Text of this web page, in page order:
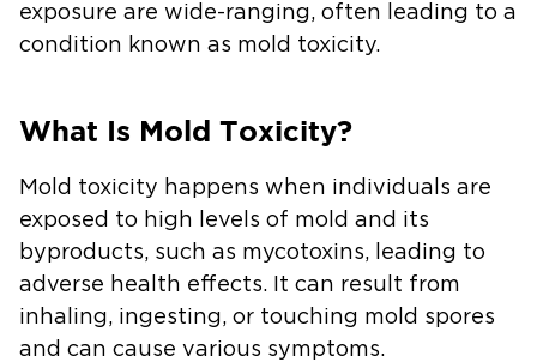
exposure are wide-ranging, often leading to a
condition known as mold toxicity.
What Is Mold Toxicity?
Mold toxicity happens when individuals are
exposed to high levels of mold and its
byproducts, such as mycotoxins, leading to
adverse health effects. It can result from
inhaling, ingesting, or touching mold spores
and can cause various symptoms.